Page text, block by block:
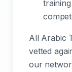
All Arabic
vetted
our